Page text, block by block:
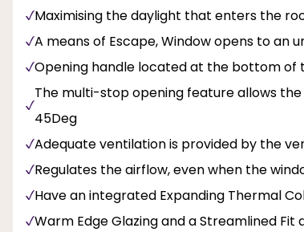
Maximising the daylight that enters the
A means of Escape, Window opens to
Opening handle located at the bottom of
The multi-stop opening feature allows
45Deg
Adequate ventilation is provided by the
Regulates the airflow, even when the
Have an integrated Expanding Thermal
Warm Edge Glazing and a Streamlined Fit